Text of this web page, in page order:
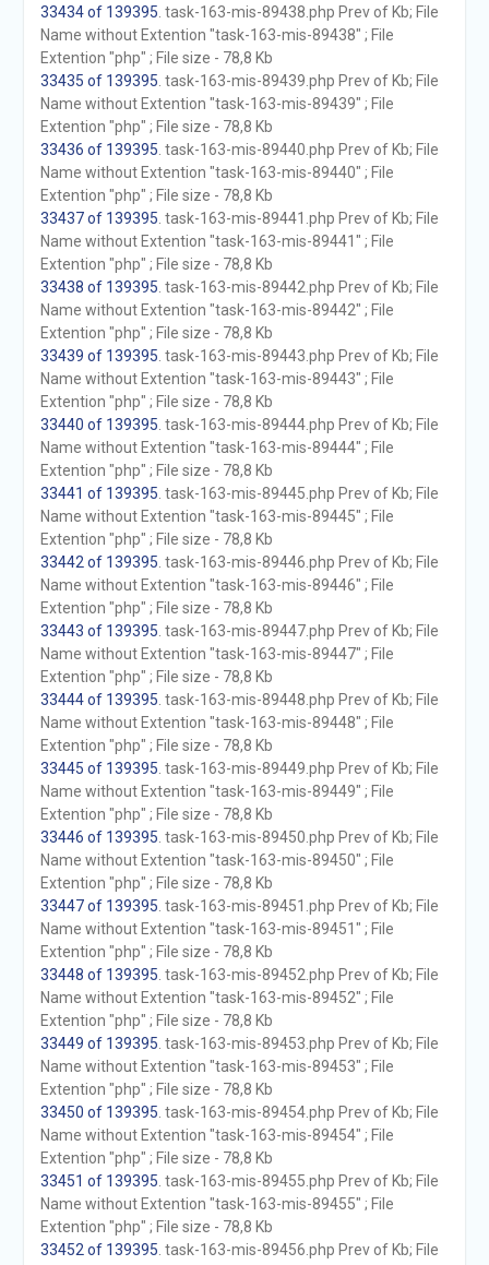
33434 of 139395 . task-163-mis-89438.php Prev of Kb; File
Name without Extention "task-163-mis-89438" ; File
Extention "php" ; File size - 78,8 Kb
33435 of 139395 . task-163-mis-89439.php Prev of Kb; File
Name without Extention "task-163-mis-89439" ; File
Extention "php" ; File size - 78,8 Kb
33436 of 139395 . task-163-mis-89440.php Prev of Kb; File
Name without Extention "task-163-mis-89440" ; File
Extention "php" ; File size - 78,8 Kb
33437 of 139395 . task-163-mis-89441.php Prev of Kb; File
Name without Extention "task-163-mis-89441" ; File
Extention "php" ; File size - 78,8 Kb
33438 of 139395 . task-163-mis-89442.php Prev of Kb; File
Name without Extention "task-163-mis-89442" ; File
Extention "php" ; File size - 78,8 Kb
33439 of 139395 . task-163-mis-89443.php Prev of Kb; File
Name without Extention "task-163-mis-89443" ; File
Extention "php" ; File size - 78,8 Kb
33440 of 139395 . task-163-mis-89444.php Prev of Kb; File
Name without Extention "task-163-mis-89444" ; File
Extention "php" ; File size - 78,8 Kb
33441 of 139395 . task-163-mis-89445.php Prev of Kb; File
Name without Extention "task-163-mis-89445" ; File
Extention "php" ; File size - 78,8 Kb
33442 of 139395 . task-163-mis-89446.php Prev of Kb; File
Name without Extention "task-163-mis-89446" ; File
Extention "php" ; File size - 78,8 Kb
33443 of 139395 . task-163-mis-89447.php Prev of Kb; File
Name without Extention "task-163-mis-89447" ; File
Extention "php" ; File size - 78,8 Kb
33444 of 139395 . task-163-mis-89448.php Prev of Kb; File
Name without Extention "task-163-mis-89448" ; File
Extention "php" ; File size - 78,8 Kb
33445 of 139395 . task-163-mis-89449.php Prev of Kb; File
Name without Extention "task-163-mis-89449" ; File
Extention "php" ; File size - 78,8 Kb
33446 of 139395 . task-163-mis-89450.php Prev of Kb; File
Name without Extention "task-163-mis-89450" ; File
Extention "php" ; File size - 78,8 Kb
33447 of 139395 . task-163-mis-89451.php Prev of Kb; File
Name without Extention "task-163-mis-89451" ; File
Extention "php" ; File size - 78,8 Kb
33448 of 139395 . task-163-mis-89452.php Prev of Kb; File
Name without Extention "task-163-mis-89452" ; File
Extention "php" ; File size - 78,8 Kb
33449 of 139395 . task-163-mis-89453.php Prev of Kb; File
Name without Extention "task-163-mis-89453" ; File
Extention "php" ; File size - 78,8 Kb
33450 of 139395 . task-163-mis-89454.php Prev of Kb; File
Name without Extention "task-163-mis-89454" ; File
Extention "php" ; File size - 78,8 Kb
33451 of 139395 . task-163-mis-89455.php Prev of Kb; File
Name without Extention "task-163-mis-89455" ; File
Extention "php" ; File size - 78,8 Kb
33452 of 139395 . task-163-mis-89456.php Prev of Kb; File